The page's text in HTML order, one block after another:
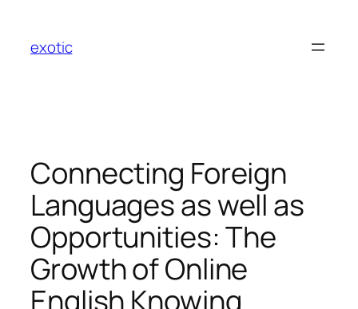
content
exotic
Connecting Foreign
Languages as well as
Opportunities: The
Growth of Online
English Knowing